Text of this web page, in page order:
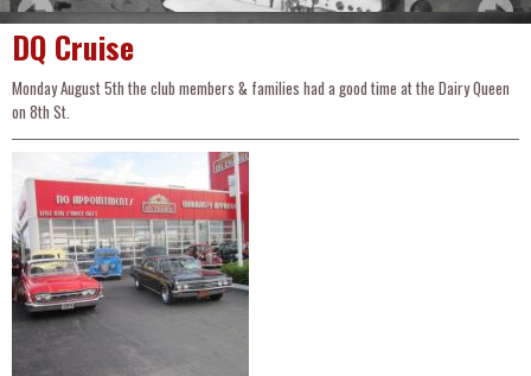
DQ Cruise
Monday August 5th the club members & families had a good time at the Dairy Queen
on 8th St.